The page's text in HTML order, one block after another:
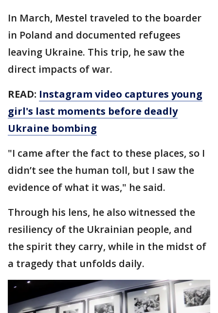
In March, Mestel traveled to the boarder
in Poland and documented refugees
leaving Ukraine. This trip, he saw the
direct impacts of war.
READ: Instagram video captures young
girl's last moments before deadly
Ukraine bombing
"I came after the fact to these places, so I
didn’t see the human toll, but I saw the
evidence of what it was," he said.
Through his lens, he also witnessed the
resiliency of the Ukrainian people, and
the spirit they carry, while in the midst of
a tragedy that unfolds daily.